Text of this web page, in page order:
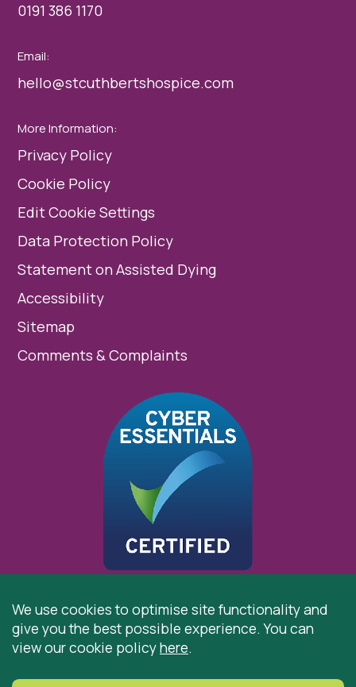
0191 386 1170
Email:
hello@stcuthbertshospice.com
More Information:
Privacy Policy
Cookie Policy
Edit Cookie Settings
Data Protection Policy
Statement on Assisted Dying
Accessibility
Sitemap
Comments & Complaints
© 2026 St Cuthbert’s Hospice, Durham is registered by
the Charity Commission as a Charitable Incorporated
We use cookies to optimise site functionality and
give you the best possible experience. You can
view our cookie policyhere.